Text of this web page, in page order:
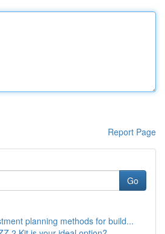
Report Page
Go
planning methods for build...